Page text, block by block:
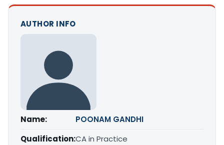
AUTHOR INFO
Name:
POONAM GANDHI
Qualification:CA in Practice